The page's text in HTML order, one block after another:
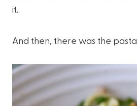
it.
And then, there was the pasta.